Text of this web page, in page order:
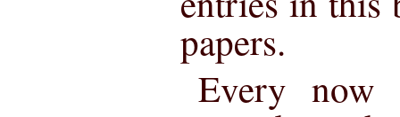
papers.
Every now